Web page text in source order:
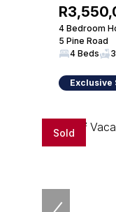
4 Bedroom
5 Pine Road
4 Beds
Exclusive
Sold